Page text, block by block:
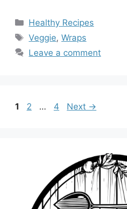
Categories
Healthy Recipes
Tags
Veggie,Wraps
Leave a comment
Page
1 Page
2 … Page
4 Next →